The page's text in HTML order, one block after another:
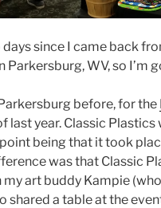
days since I came back
Parkersburg, WV, so I’m
before, for the
last year. Classic
being that it took
was that Classic
art buddy Kampie
shared a table at the